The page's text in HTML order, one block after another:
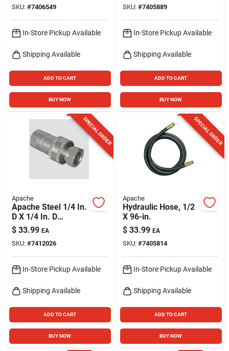
SKU: #7406549
In-Store Pickup Available
Shipping Available
ADD TO CART
BUY NOW
SKU: #7405889
In-Store Pickup Available
Shipping Available
ADD TO CART
BUY NOW
SPECIAL ORDER
Apache
Apache Steel 1/4 In.
D X 1/4 In. D
Hydraulic Coupler 1
Pk
$ 33.99 EA
SKU: #7412026
In-Store Pickup Available
Shipping Available
ADD TO CART
BUY NOW
SPECIAL ORDER
Apache
Hydraulic Hose, 1/2
X 96-in.
$ 33.99 EA
SKU: #7405814
In-Store Pickup Available
Shipping Available
ADD TO CART
BUY NOW